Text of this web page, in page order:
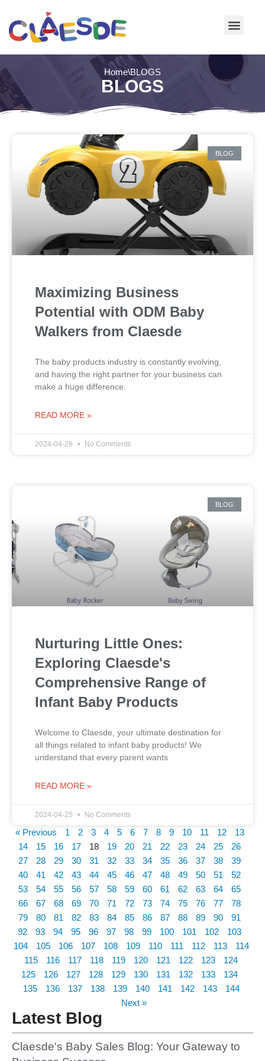
Skip
Home\BLOGS
BLOGS
BLOG
Maximizing Business
Potential with ODM Baby
Walkers from Claesde
The baby products industry is constantly evolving,
and having the right partner for your business can
make a huge difference.
READ MORE »
2024-04-26 No Comments
BLOG
Nurturing Little Ones:
Exploring Claesde's
Comprehensive Range of
Infant Baby Products
Welcome to Claesde, your ultimate destination for
all things related to infant baby products! We
understand that every parent wants
READ MORE »
2024-04-25 No Comments
« Previous 1 2 3 4 5 6 7 8 9 10 11 12
13
14
15 16 17 18 19 20 21 22 23 24 25
26
27
28 29 30 31 32 33 34 35 36 37 38
39
40
41 42 43 44 45 46 47 48 49 50 51
52
53
54 55 56 57 58 59 60 61 62 63 64
65
66
67 68 69 70 71 72 73 74 75 76 77
78
79
80 81 82 83 84 85 86 87 88 89 90
91
92
93 94 95 96 97 98 99 100 101 102
103
104
105 106 107 108 109 110 111 112 113
114
115
116 117 118 119 120 121 122 123
124
125
126 127 128 129 130 131 132 133
134
135
136 137 138 139 140 141 142 143
144
Next »
Latest Blog
Claesde's Baby Sales Blog: Your Gateway to